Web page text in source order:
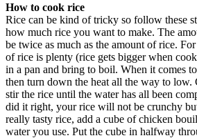
How to cook rice
Rice can be kind of tricky so follow these
how much rice you want to make. The
be twice as much as the amount of rice.
of rice is plenty (rice gets bigger when
in a pan and bring to boil. When it comes
then turn down the heat all the way to low.
stir the rice until the water has all been
did it right, your rice will not be crunchy
really tasty rice, add a cube of chicken
water you use. Put the cube in halfway